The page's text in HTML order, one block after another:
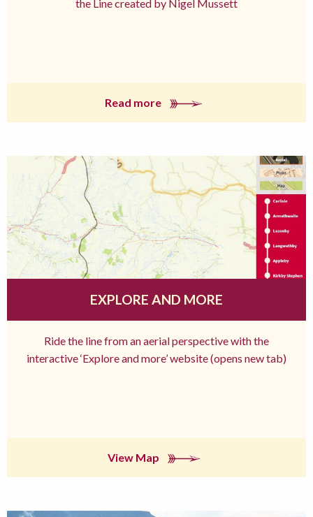
the Line created by Nigel Mussett
Read more
EXPLORE AND MORE
Ride the line from an aerial perspective with the
interactive ‘Explore and more’ website (opens new tab)
View Map